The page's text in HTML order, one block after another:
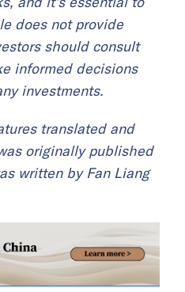
does not provide
should consult
informed decisions
investments.
translated and
originally published
written by Fan Liang